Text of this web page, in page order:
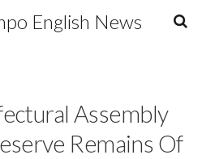
English News
Assembly
Remains Of